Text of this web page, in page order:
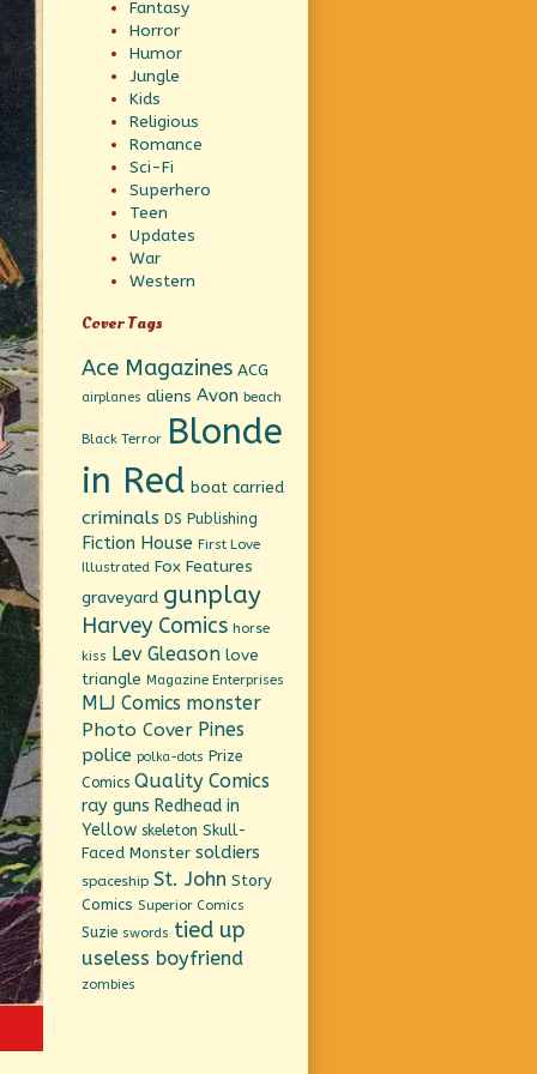
Fantasy
Horror
Humor
Jungle
Kids
Religious
Romance
Sci-Fi
Superhero
Teen
Updates
War
Western
Cover Tags
Ace Magazines ACG
airplanes aliens Avon beach
Black Terror Blonde
in Red boat carried
criminals DS Publishing
Fiction House First Love
Illustrated Fox Features
graveyard gunplay
Harvey Comics horse
kiss Lev Gleason love
triangle Magazine Enterprises
MLJ Comics monster
Photo Cover Pines
police polka-dots Prize
Comics Quality Comics
ray guns Redhead in
Yellow skeleton Skull-
Faced Monster soldiers
spaceship St. John Story
Comics Superior Comics
Suzie swords tied up
useless boyfriend
zombies